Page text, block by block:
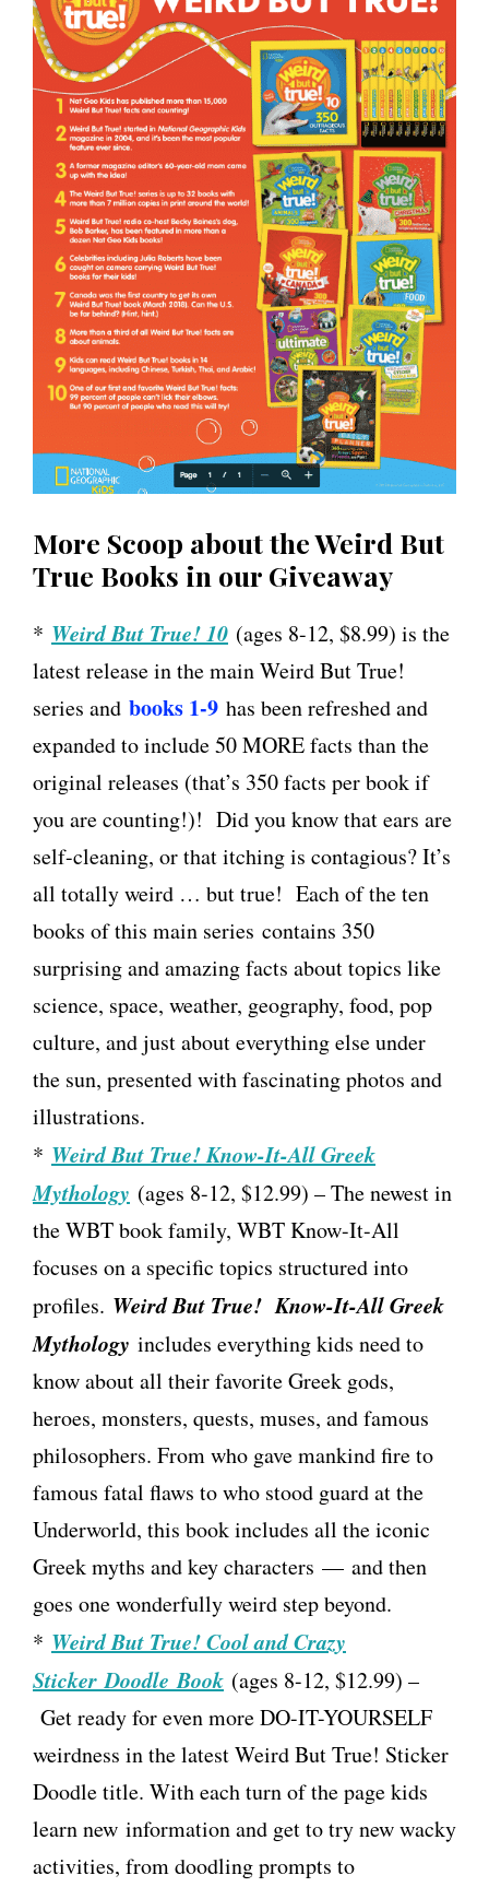
More Scoop about the Weird But
True Books in our Giveaway
* Weird But True! 10 (ages 8-12, $8.99) is the
latest release in the main Weird But True!
series and books 1-9 has been refreshed and
expanded to include 50 MORE facts than the
original releases (that’s 350 facts per book if
you are counting!)! Did you know that ears are
self-cleaning, or that itching is contagious? It’s
all totally weird … but true! Each of the ten
books of this main series contains 350
surprising and amazing facts about topics like
science, space, weather, geography, food, pop
culture, and just about everything else under
the sun, presented with fascinating photos and
illustrations.
* Weird But True! Know-It-All Greek
Mythology (ages 8-12, $12.99) – The newest in
the WBT book family, WBT Know-It-All
focuses on a specific topics structured into
profiles. Weird But True! Know-It-All Greek
Mythology includes everything kids need to
know about all their favorite Greek gods,
heroes, monsters, quests, muses, and famous
philosophers. From who gave mankind fire to
famous fatal flaws to who stood guard at the
Underworld, this book includes all the iconic
Greek myths and key characters — and then
goes one wonderfully weird step beyond.
* Weird But True! Cool and Crazy
Sticker Doodle Book (ages 8-12, $12.99) –
Get ready for even more DO-IT-YOURSELF
weirdness in the latest Weird But True! Sticker
Doodle title. With each turn of the page kids
learn new information and get to try new wacky
activities, from doodling prompts to